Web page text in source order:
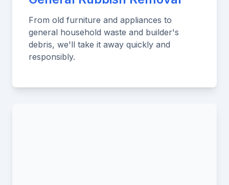
From old furniture and appliances to
general household waste and builder's
debris, we'll take it away quickly and
responsibly.